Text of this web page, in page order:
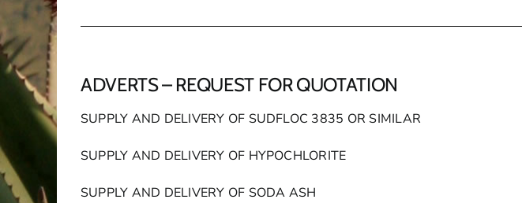
ADVERTS – REQUEST FOR QUOTATION
SUPPLY AND DELIVERY OF SUDFLOC 3835 OR SIMILAR
SUPPLY AND DELIVERY OF HYPOCHLORITE
SUPPLY AND DELIVERY OF SODA ASH